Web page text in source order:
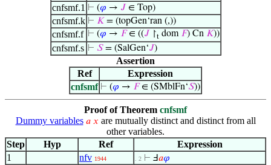
cnfsmf.1 ⊢ (𝜑 → 𝐽 ∈ Top)
cnfsmf.k ⊢ 𝐾= (topGen‘ran (,))
cnfsmf.f ⊢ (𝜑 → 𝐹∈ ((𝐽 ↾tdom 𝐹) Cn 𝐾))
cnfsmf.s ⊢ 𝑆= (SalGen‘𝐽)
Assertion
Ref
Expression
cnfsmf ⊢ (𝜑 → 𝐹∈ (SMblFn‘𝑆))
Proof of Theorem cnfsmf
Dummy variables 𝑎 𝑥 are mutually distinct and distinct from all
other variables.
Step
Hyp Ref
Expression
1
nfv 1944 . 2 ⊢ Ⅎ𝑎𝜑